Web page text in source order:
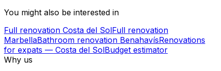
You might also be interested in
Full renovation Costa del SolFull renovation
MarbellaBathroom renovation BenahavísRenovations
for expats — Costa del SolBudget estimator
Why us